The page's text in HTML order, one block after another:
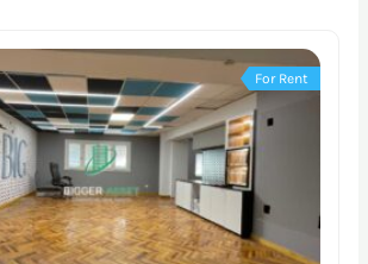
For Rent